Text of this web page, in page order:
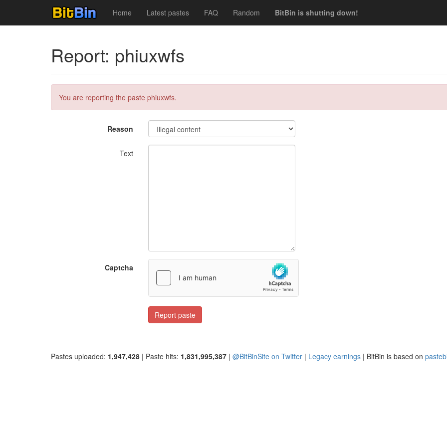
Home Latest pastes FAQ Random BitBin is shutting down!
Report: phiuxwfs
You are reporting the paste phiuxwfs.
Reason
Text
Captcha
Report paste
Pastes uploaded: 1,947,428 | Paste hits: 1,831,995,387 | @BitBinSite on Twitter | Legacy earnings | BitBin is based on